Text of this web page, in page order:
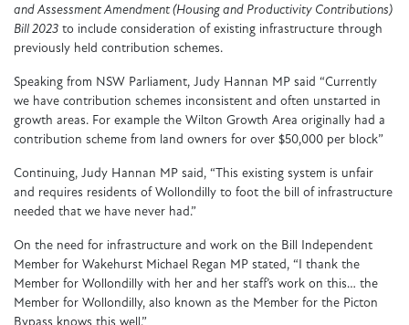
and Assessment Amendment (Housing and Productivity Contributions)
Bill 2023 to include consideration of existing infrastructure through
previously held contribution schemes.
Speaking from NSW Parliament, Judy Hannan MP said “Currently
we have contribution schemes inconsistent and often unstarted in
growth areas. For example the Wilton Growth Area originally had a
contribution scheme from land owners for over $50,000 per block”
Continuing, Judy Hannan MP said, “This existing system is unfair
and requires residents of Wollondilly to foot the bill of infrastructure
needed that we have never had.”
On the need for infrastructure and work on the Bill Independent
Member for Wakehurst Michael Regan MP stated, “I thank the
Member for Wollondilly with her and her staff’s work on this… the
Member for Wollondilly, also known as the Member for the Picton